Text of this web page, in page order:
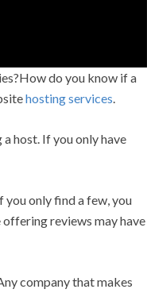
do you know if a
hosting services.
host. If you only have
only find a few, you
offering reviews may have
company that makes